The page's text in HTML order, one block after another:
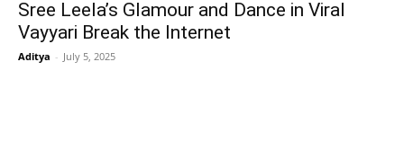
Sree Leela’s Glamour and Dance in Viral
Vayyari Break the Internet
Aditya - July 5, 2025